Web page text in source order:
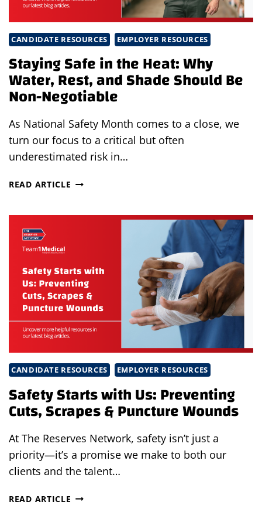
CANDIDATE RESOURCES EMPLOYER RESOURCES
Staying Safe in the Heat: Why
Water, Rest, and Shade Should Be
Non-Negotiable
As National Safety Month comes to a close, we
turn our focus to a critical but often
underestimated risk in…
READ ARTICLE STAYING
REST,
AND
SHADE
BE
NEGOTIABLE
CANDIDATE RESOURCES EMPLOYER RESOURCES
Safety Starts with Us: Preventing
Cuts, Scrapes & Puncture Wounds
At The Reserves Network, safety isn’t just a
priority—it’s a promise we make to both our
clients and the talent…
READ ARTICLE SAFETY